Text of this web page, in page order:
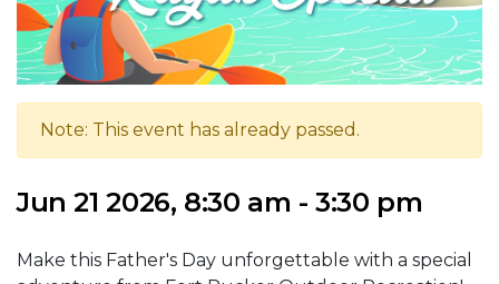
Note: This event has already passed.
Jun 21 2026, 8:30 am - 3:30 pm
Make this Father's Day unforgettable with a special